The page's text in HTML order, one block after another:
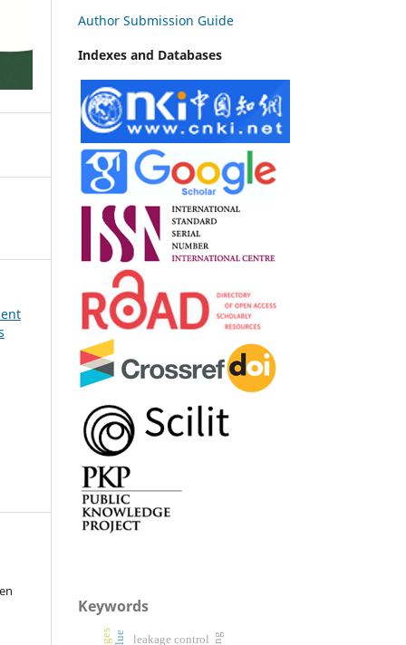
Author Submission Guide
Indexes and Databases
Keywords
leakage control